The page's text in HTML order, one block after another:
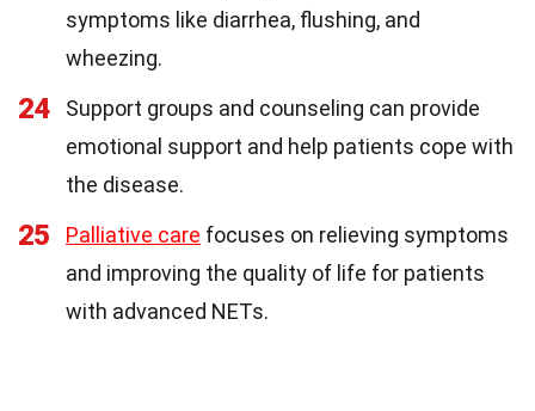
symptoms like diarrhea, flushing, and
wheezing.
24
Support groups and counseling can provide
emotional support and help patients cope with
the disease.
25 Palliative care focuses on relieving symptoms
and improving the quality of life for patients
with advanced NETs.